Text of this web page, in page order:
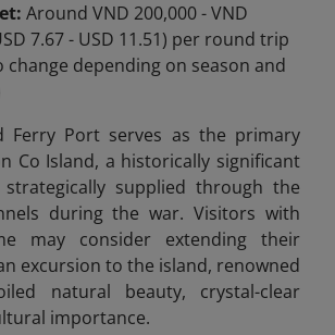
Around VND 200,000 - VND
7.67 - USD 11.51) per round trip
change depending on season and
Ferry Port serves as the primary
Co Island, a historically significant
supplied through the
during the war. Visitors with
may consider extending their
excursion to the island, renowned
natural beauty, crystal-clear
importance.